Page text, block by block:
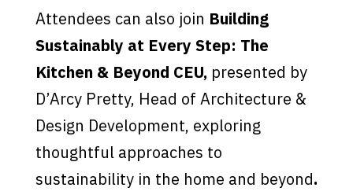
Attendees can also join Building
Sustainably at Every Step: The
Kitchen & Beyond CEU, presented by
D’Arcy Pretty, Head of Architecture &
Design Development, exploring
thoughtful approaches to
sustainability in the home and beyond.